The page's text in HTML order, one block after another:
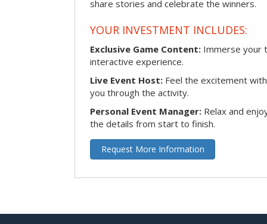
share stories and celebrate the winners.
YOUR INVESTMENT INCLUDES:
Exclusive Game Content: Immerse your
interactive experience.
Live Event Host: Feel the excitement
you through the activity.
Personal Event Manager: Relax and
the details from start to finish.
Request More Information